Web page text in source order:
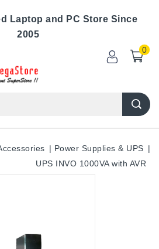
Laptop and PC Store Since
2005
0
Power Supplies & UPS
UPS INVO 1000VA with AVR